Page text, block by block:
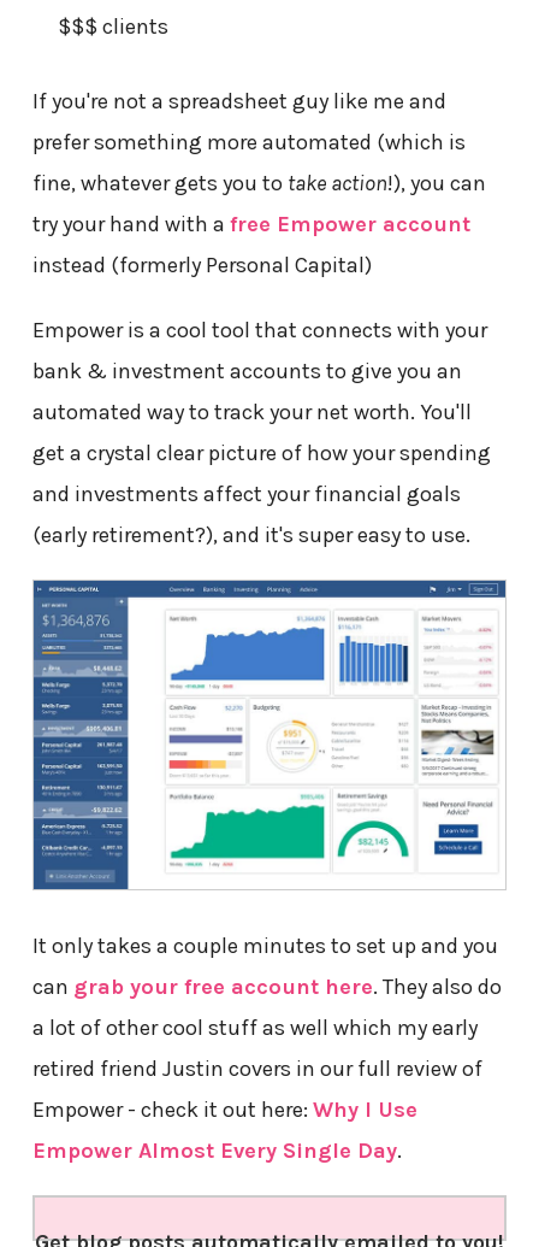
$$$ clients
If you're not a spreadsheet guy like me and
prefer something more automated (which is
fine, whatever gets you to take action!), you can
try your hand with a free Empower account
instead (formerly Personal Capital)
Empower is a cool tool that connects with your
bank & investment accounts to give you an
automated way to track your net worth. You'll
get a crystal clear picture of how your spending
and investments affect your financial goals
(early retirement?), and it's super easy to use.
It only takes a couple minutes to set up and you
can grab your free account here. They also do
a lot of other cool stuff as well which my early
retired friend Justin covers in our full review of
Empower - check it out here: Why I Use
Empower Almost Every Single Day.